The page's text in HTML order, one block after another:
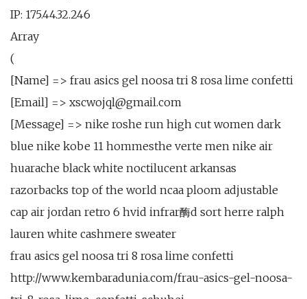
IP: 175.44.32.246
Array
(
[Name] => frau asics gel noosa tri 8 rosa lime confetti
[Email] => xscwojql@gmail.com
[Message] => nike roshe run high cut women dark
blue nike kobe 11 hommesthe verte men nike air
huarache black white noctilucent arkansas
razorbacks top of the world ncaa ploom adjustable
cap air jordan retro 6 hvid infrar酶d sort herre ralph
lauren white cashmere sweater
frau asics gel noosa tri 8 rosa lime confetti
http://www.kembaradunia.com/frau-asics-gel-noosa-